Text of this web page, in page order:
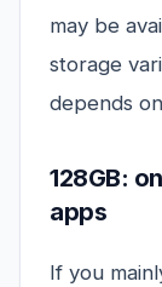
may be
storage
depends
128GB:
apps
If you